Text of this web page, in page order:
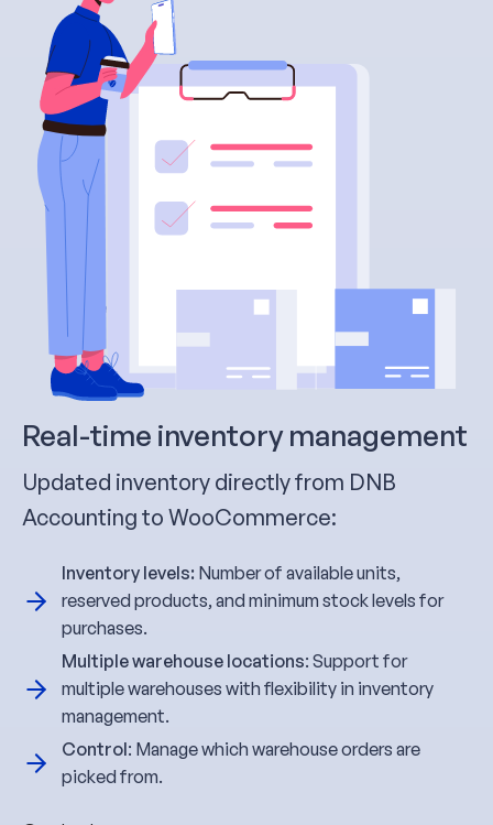
Real-time inventory management
Updated inventory directly from DNB
Accounting to WooCommerce:
Inventory levels: Number of available units,
reserved products, and minimum stock levels for
purchases.
Multiple warehouse locations: Support for
multiple warehouses with flexibility in inventory
management.
Control: Manage which warehouse orders are
picked from.